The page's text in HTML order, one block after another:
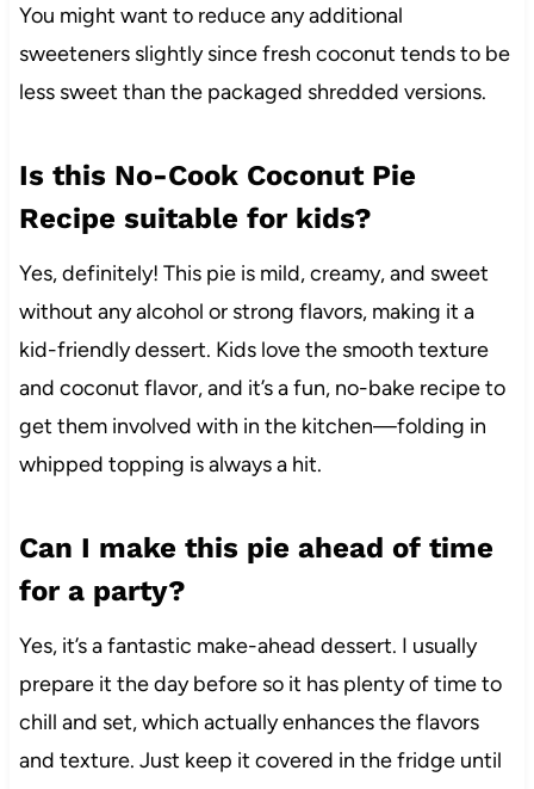
You might want to reduce any additional
sweeteners slightly since fresh coconut tends to be
less sweet than the packaged shredded versions.
Is this No-Cook Coconut Pie
Recipe suitable for kids?
Yes, definitely! This pie is mild, creamy, and sweet
without any alcohol or strong flavors, making it a
kid-friendly dessert. Kids love the smooth texture
and coconut flavor, and it’s a fun, no-bake recipe to
get them involved with in the kitchen—folding in
whipped topping is always a hit.
Can I make this pie ahead of time
for a party?
Yes, it’s a fantastic make-ahead dessert. I usually
prepare it the day before so it has plenty of time to
chill and set, which actually enhances the flavors
and texture. Just keep it covered in the fridge until